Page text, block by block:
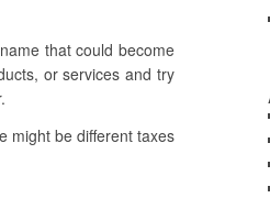
that could become
or services and try
might be different taxes